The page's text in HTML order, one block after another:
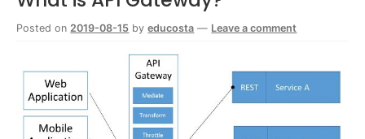
Posted on 2019-08-15 byeducosta — Leave a comment